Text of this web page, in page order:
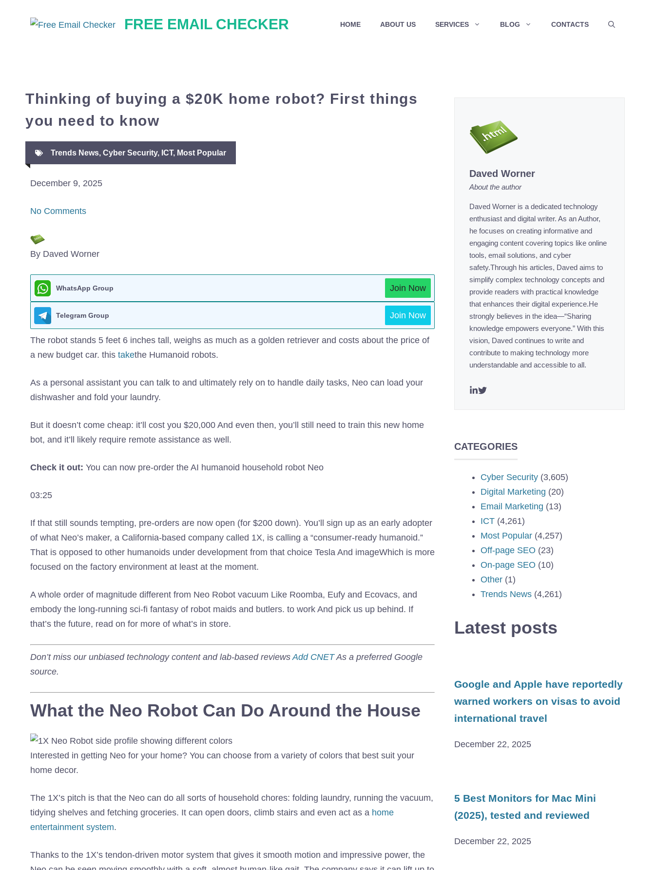
FREE EMAIL CHECKER HOME ABOUT US SERVICES BLOG CONTACTS
Thinking of buying a $20K home robot? First things
you need to know
Trends News, Cyber Security, ICT, Most Popular
December 9, 2025
No Comments
By Daved Worner
WhatsApp Group Join Now
Telegram Group Join Now
The robot stands 5 feet 6 inches tall, weighs as much as a golden retriever and costs about the price of
a new budget car. this takethe Humanoid robots.
As a personal assistant you can talk to and ultimately rely on to handle daily tasks, Neo can load your
dishwasher and fold your laundry.
But it doesn’t come cheap: it’ll cost you $20,000 And even then, you’ll still need to train this new home
bot, and it’ll likely require remote assistance as well.
Check it out: You can now pre-order the AI ​​humanoid household robot Neo
03:25
If that still sounds tempting, pre-orders are now open (for $200 down). You’ll sign up as an early adopter
of what Neo’s maker, a California-based company called 1X, is calling a “consumer-ready humanoid.”
That is opposed to other humanoids under development from that choice Tesla And imageWhich is more
focused on the factory environment at least at the moment.
A whole order of magnitude different from Neo Robot vacuum Like Roomba, Eufy and Ecovacs, and
embody the long-running sci-fi fantasy of robot maids and butlers. to work And pick us up behind. If
that’s the future, read on for more of what’s in store.
Don’t miss our unbiased technology content and lab-based reviewsAdd CNETAs a preferred Google
source.
What the Neo Robot Can Do Around the House
Interested in getting Neo for your home? You can choose from a variety of colors that best suit your
home decor.
The 1X’s pitch is that the Neo can do all sorts of household chores: folding laundry, running the vacuum,
tidying shelves and fetching groceries. It can open doors, climb stairs and even act as a home
entertainment system.
Thanks to the 1X’s tendon-driven motor system that gives it smooth motion and impressive power, the
Daved Worner
About the author
Daved Worner is a dedicated technology
enthusiast and digital writer. As an Author,
he focuses on creating informative and
engaging content covering topics like online
tools, email solutions, and cyber
safety.Through his articles, Daved aims to
simplify complex technology concepts and
provide readers with practical knowledge
that enhances their digital experience.He
strongly believes in the idea—“Sharing
knowledge empowers everyone.” With this
vision, Daved continues to write and
contribute to making technology more
understandable and accessible to all.
CATEGORIES
Cyber Security (3,605)
Digital Marketing (20)
Email Marketing (13)
ICT (4,261)
Most Popular (4,257)
Off-page SEO (23)
On-page SEO (10)
Other (1)
Trends News (4,261)
Latest posts
Google and Apple have reportedly
warned workers on visas to avoid
international travel
December 22, 2025
5 Best Monitors for Mac Mini
(2025), tested and reviewed
December 22, 2025